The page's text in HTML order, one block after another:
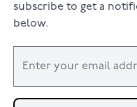
subscribe to get a
below.